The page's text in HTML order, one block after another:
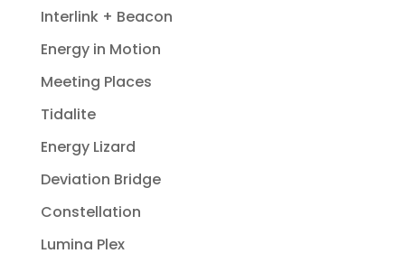
Interlink + Beacon
Energy in Motion
Meeting Places
Tidalite
Energy Lizard
Deviation Bridge
Constellation
Lumina Plex